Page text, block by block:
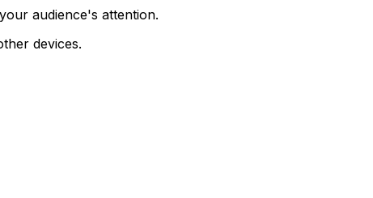
audience's attention.
devices.